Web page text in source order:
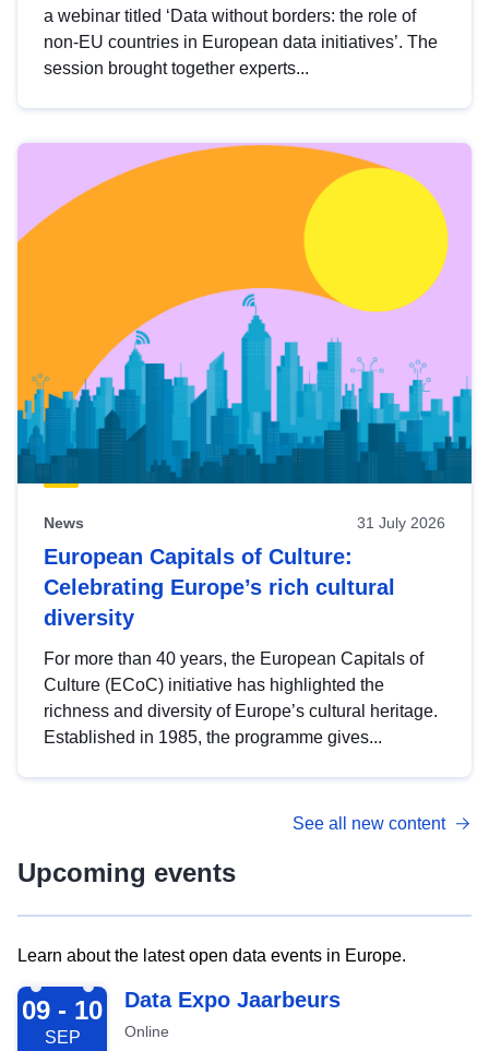
a webinar titled ‘Data without borders: the role of
non-EU countries in European data initiatives’. The
session brought together experts...
News 31 July 2026
European Capitals of Culture:
Celebrating Europe’s rich cultural
diversity
For more than 40 years, the European Capitals of
Culture (ECoC) initiative has highlighted the
richness and diversity of Europe’s cultural heritage.
Established in 1985, the programme gives...
See all new content
Upcoming events
Learn about the latest open data events in Europe.
2026-09-09
09 - 10
SEP
Data Expo Jaarbeurs
Online